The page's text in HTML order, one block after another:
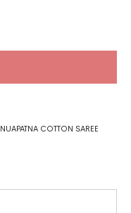
NUAPATNA COTTON SAREE